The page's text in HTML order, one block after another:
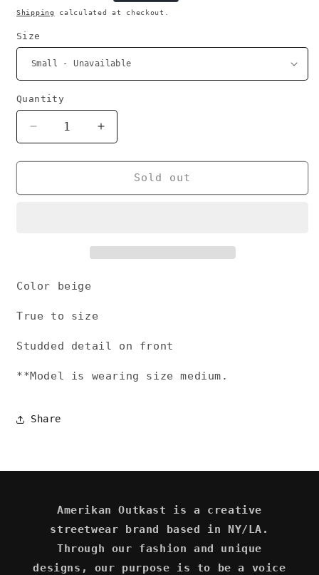
price
Shipping calculated at checkout.
Size
Quantity
Decrease
quantity
for
war
Increase
quantity
for
war
Sold out
Color beige
True to size
Studded detail on front
**Model is wearing size medium.
Share
Amerikan Outkast is a creative
streetwear brand based in NY/LA.
Through our fashion and unique
designs, our purpose is to be a voice